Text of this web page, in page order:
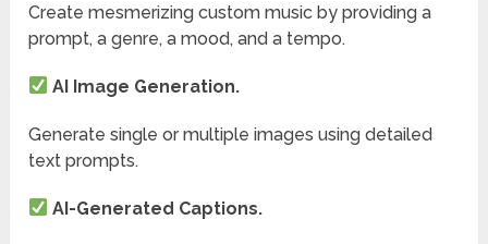
Create mesmerizing custom music by providing a
prompt, a genre, a mood, and a tempo.
AI Image Generation.
Generate single or multiple images using detailed
text prompts.
AI-Generated Captions.